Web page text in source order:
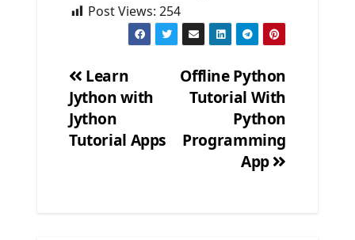
Post Views: 254
Post
navigation
Offline Python
Tutorial With
Python
Programming
App
Learn
Jython with
Jython
Tutorial Apps